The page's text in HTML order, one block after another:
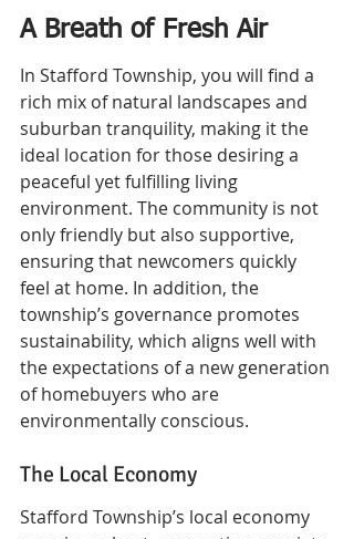
A Breath of Fresh Air
In Stafford Township, you will find a
rich mix of natural landscapes and
suburban tranquility, making it the
ideal location for those desiring a
peaceful yet fulfilling living
environment. The community is not
only friendly but also supportive,
ensuring that newcomers quickly
feel at home. In addition, the
township’s governance promotes
sustainability, which aligns well with
the expectations of a new generation
of homebuyers who are
environmentally conscious.
The Local Economy
Stafford Township’s local economy